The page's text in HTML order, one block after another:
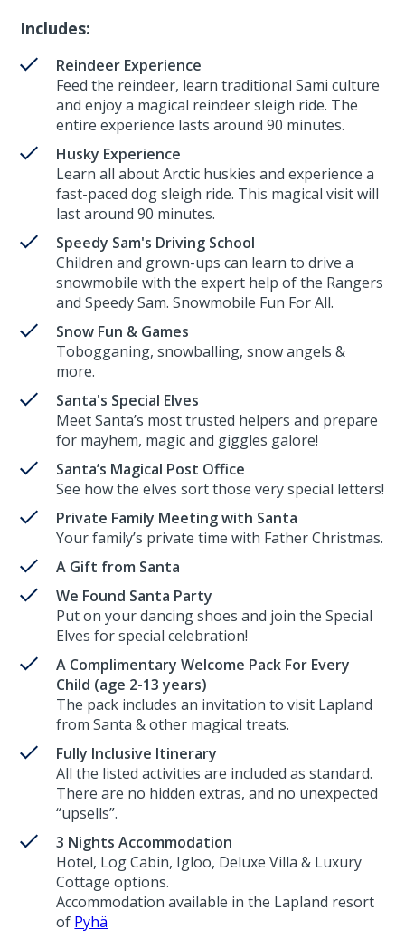
Includes:
Reindeer Experience
Feed the reindeer, learn traditional Sami culture
and enjoy a magical reindeer sleigh ride. The
entire experience lasts around 90 minutes.
Husky Experience
Learn all about Arctic huskies and experience a
fast-paced dog sleigh ride. This magical visit will
last around 90 minutes.
Speedy Sam's Driving School
Children and grown-ups can learn to drive a
snowmobile with the expert help of the Rangers
and Speedy Sam. Snowmobile Fun For All.
Snow Fun & Games
Tobogganing, snowballing, snow angels &
more.
Santa's Special Elves
Meet Santa’s most trusted helpers and prepare
for mayhem, magic and giggles galore!
Santa’s Magical Post Office
See how the elves sort those very special letters!
Private Family Meeting with Santa
Your family’s private time with Father Christmas.
A Gift from Santa
We Found Santa Party
Put on your dancing shoes and join the Special
Elves for special celebration!
A Complimentary Welcome Pack For Every
Child (age 2-13 years)
The pack includes an invitation to visit Lapland
from Santa & other magical treats.
Fully Inclusive Itinerary
All the listed activities are included as standard.
There are no hidden extras, and no unexpected
“upsells”.
3 Nights Accommodation
Hotel, Log Cabin, Igloo, Deluxe Villa & Luxury
Cottage options.
Accommodation available in the Lapland resort
of Pyhä